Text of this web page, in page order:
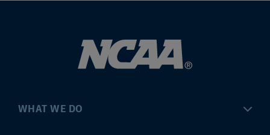
WHAT WE DO